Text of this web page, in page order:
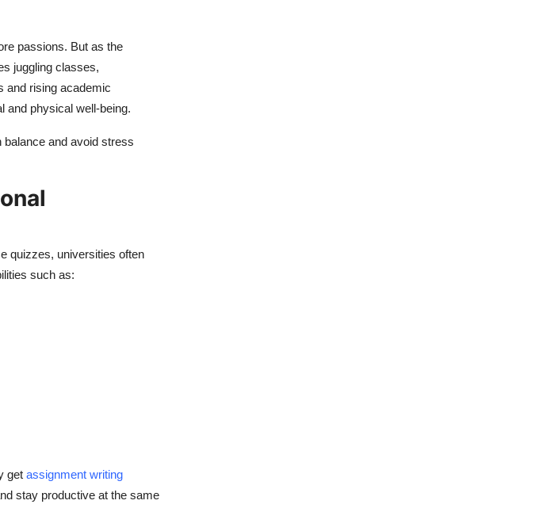
passions. But as the
juggling classes,
and rising academic
and physical well-being.
and avoid stress
quizzes, universities often
such as:
get assignment writing
stay productive at the same